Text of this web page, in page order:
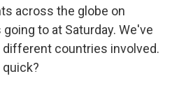
across the globe on
to at Saturday. We've
countries involved.
quick?